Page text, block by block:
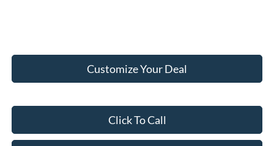
Customize Your Deal
Click To Call